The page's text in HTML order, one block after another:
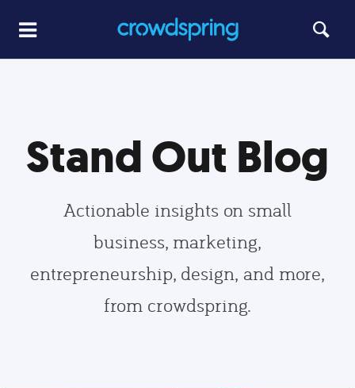
Stand Out Blog
Actionable insights on small
business, marketing,
entrepreneurship, design, and more,
from crowdspring.